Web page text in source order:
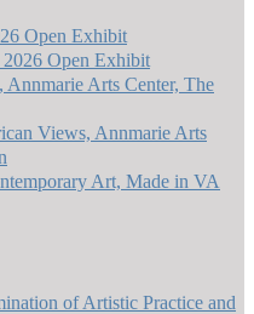
Open Exhibit
Open Exhibit
Arts Center, The
Views, Annmarie Arts
Art, Made in VA
of Artistic Practice and